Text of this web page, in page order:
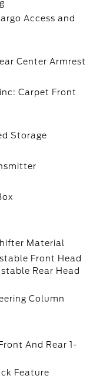
Access and
Center Armrest
Carpet Front
Storage
Material
Front Head
Rear Head
Column
And Rear 1-
Feature